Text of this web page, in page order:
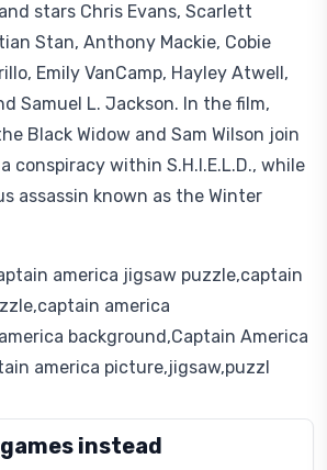
stars Chris Evans, Scarlett
Stan, Anthony Mackie, Cobie
Emily VanCamp, Hayley Atwell,
Samuel L. Jackson. In the film,
Black Widow and Sam Wilson join
conspiracy within S.H.I.E.L.D., while
assassin known as the Winter
america jigsaw puzzle,captain
america
background,Captain America
america picture,jigsaw,puzzl
instead